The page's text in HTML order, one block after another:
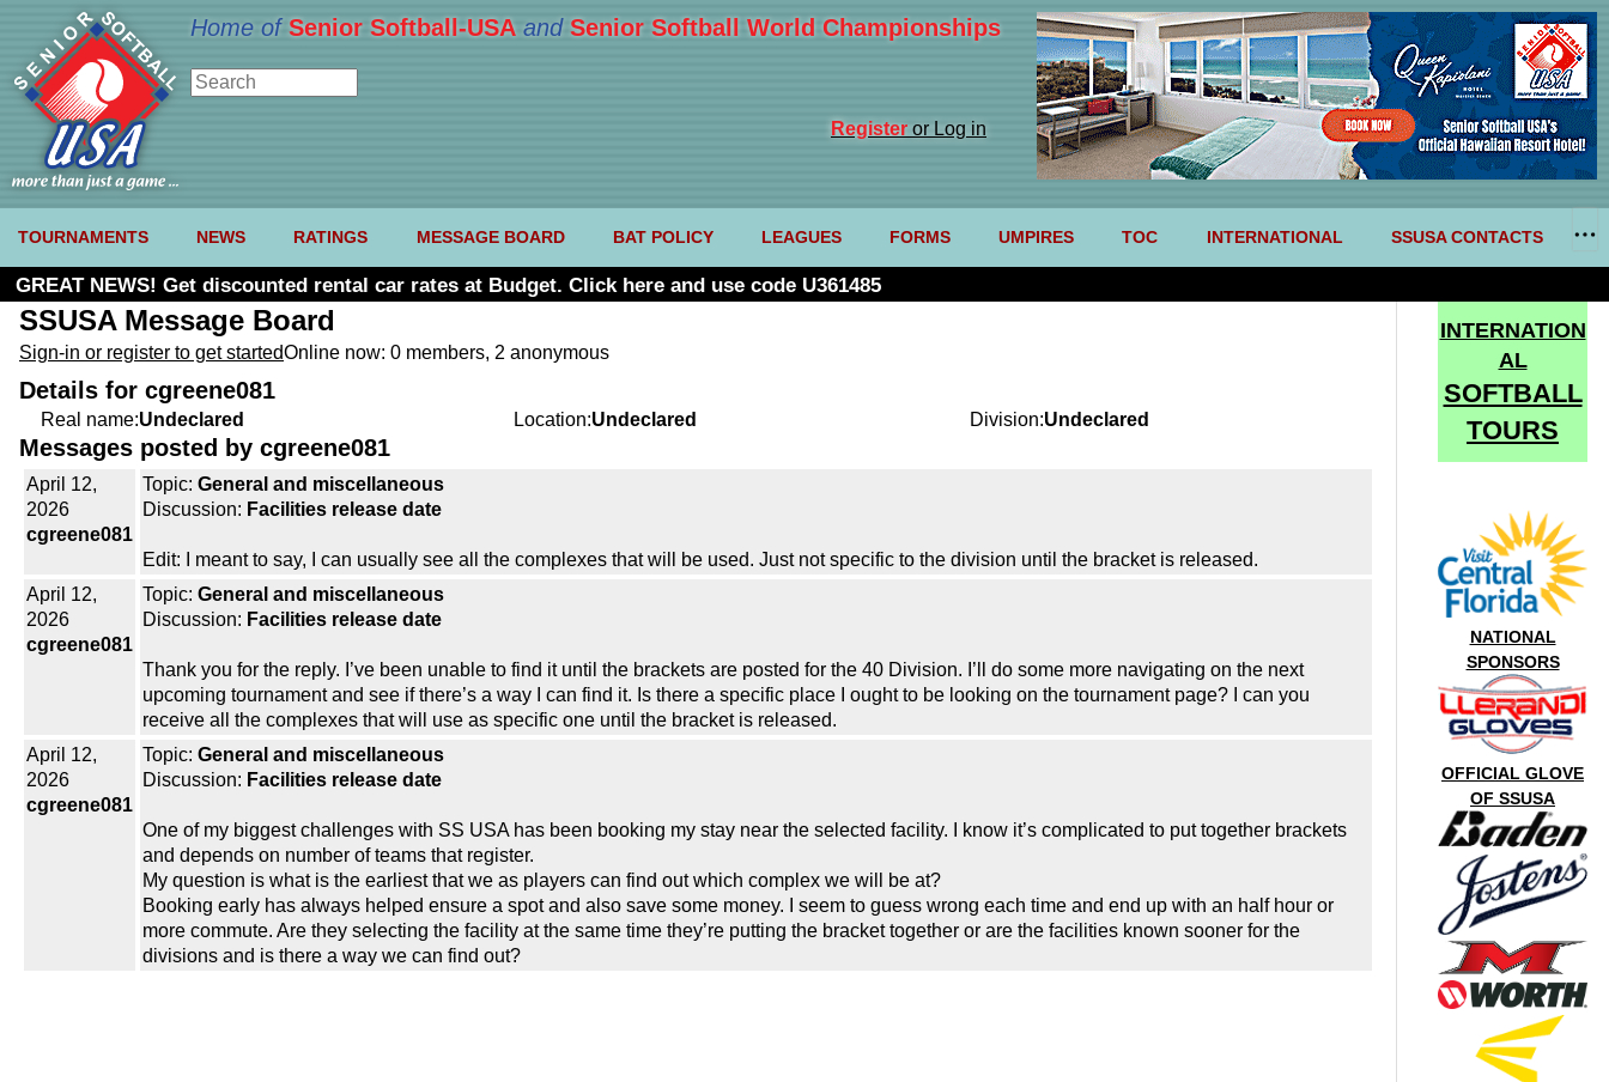
Home of Senior Softball-USA and Senior Softball World Championships
Registeror Log in
TOURNAMENTS NEWS RATINGS MESSAGE BOARD BAT POLICY LEAGUES FORMS UMPIRES TOC INTERNATIONAL SSUSA CONTACTS
GREAT NEWS! Get discounted rental car rates at Budget. Click here and use code U361485
SSUSA Message Board
Sign-in or register to get startedOnline now: 0 members, 2 anonymous
Details for cgreene081
Real name:Undeclared Location:Undeclared Division:Undeclared
Messages posted by cgreene081
April 12,
2026
cgreene081
Topic: General and miscellaneous
Discussion: Facilities release date
Edit: I meant to say, I can usually see all the complexes that will be used. Just not specific to the division until the bracket is released.
April 12,
2026
cgreene081
Topic: General and miscellaneous
Discussion: Facilities release date
Thank you for the reply. I’ve been unable to find it until the brackets are posted for the 40 Division. I’ll do some more navigating on the next
upcoming tournament and see if there’s a way I can find it. Is there a specific place I ought to be looking on the tournament page? I can you
receive all the complexes that will use as specific one until the bracket is released.
April 12,
2026
cgreene081
Topic: General and miscellaneous
Discussion: Facilities release date
One of my biggest challenges with SS USA has been booking my stay near the selected facility. I know it’s complicated to put together brackets
and depends on number of teams that register.
My question is what is the earliest that we as players can find out which complex we will be at?
Booking early has always helped ensure a spot and also save some money. I seem to guess wrong each time and end up with an half hour or
more commute. Are they selecting the facility at the same time they’re putting the bracket together or are the facilities known sooner for the
divisions and is there a way we can find out?
INTERNATION
AL
SOFTBALL
TOURS
NATIONAL
SPONSORS
OFFICIAL GLOVE
OF SSUSA